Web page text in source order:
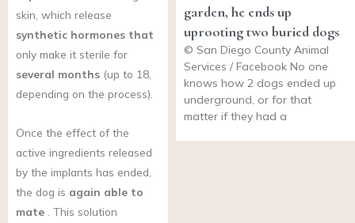
skin, which release
synthetic hormones that
only make it sterile for
several months (up to 18,
depending on the process).
Once the effect of the
active ingredients released
by the implants has ended,
the dog is again able to
mate . This solution
garden, he ends up
uprooting two buried dogs
© San Diego County Animal
Services / Facebook No one
knows how 2 dogs ended up
underground, or for that
matter if they had a